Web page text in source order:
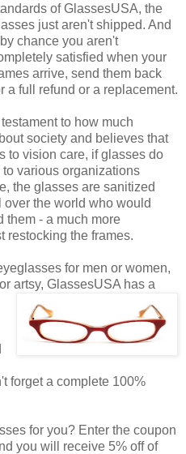
of GlassesUSA, the
just aren't shipped. And
chance you aren't
satisfied when your
arrive, send them back
a full refund or a replacement.
to how much
society and believes that
to vision care, if glasses do
various organizations
the glasses are sanitized
the world who would
them - a much more
restocking the frames.
for men or women,
artsy, GlassesUSA has a
forget a complete 100%
for you? Enter the coupon
you will receive 5% off of